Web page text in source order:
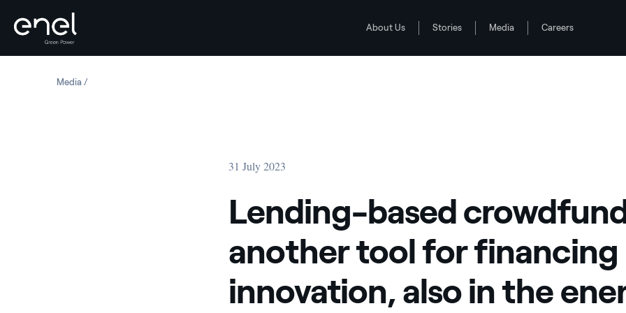
About Us Stories Media Careers
MediaLending-based crowdfunding: another tool for financing innovation, also in the energy sector
31 July 2023
Lending-based
another tool for financing
innovation, also in the